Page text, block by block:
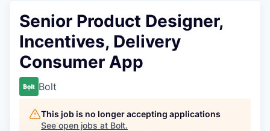
Senior Product Designer,
Incentives, Delivery
Consumer App
Bolt
This job is no longer accepting applications
See open jobs at Bolt.